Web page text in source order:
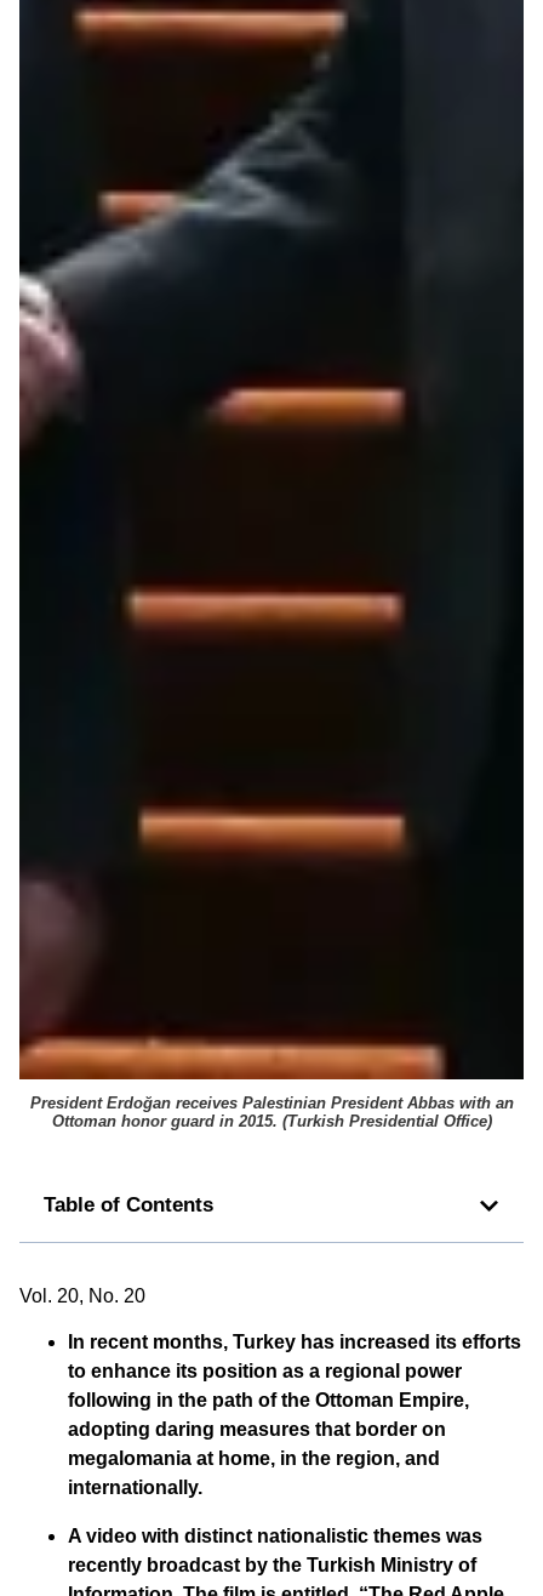
President Erdoğan receives Palestinian President Abbas with an
Ottoman honor guard in 2015. (Turkish Presidential Office)
Table of Contents
Vol. 20, No. 20
In recent months, Turkey has increased its efforts
to enhance its position as a regional power
following in the path of the Ottoman Empire,
adopting daring measures that border on
megalomania at home, in the region, and
internationally.
A video with distinct nationalistic themes was
recently broadcast by the Turkish Ministry of